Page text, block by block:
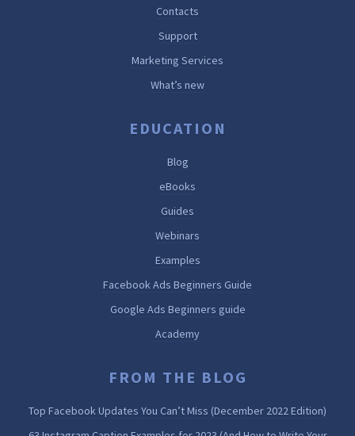
Contacts
Support
Marketing Services
What’s new
EDUCATION
Blog
eBooks
Guides
Webinars
Examples
Facebook Ads Beginners Guide
Google Ads Beginners guide
Academy
FROM THE BLOG
Top Facebook Updates You Can’t Miss (December 2022 Edition)